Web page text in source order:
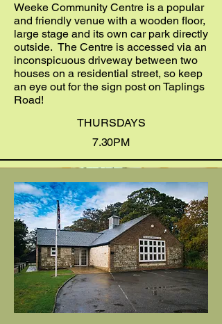
Weeke Community Centre is a popular
and friendly venue with a wooden floor,
large stage and its own car park directly
outside. The Centre is accessed via an
inconspicuous driveway between two
houses on a residential street, so keep
an eye out for the sign post on Taplings
Road!
THURSDAYS
7.30PM